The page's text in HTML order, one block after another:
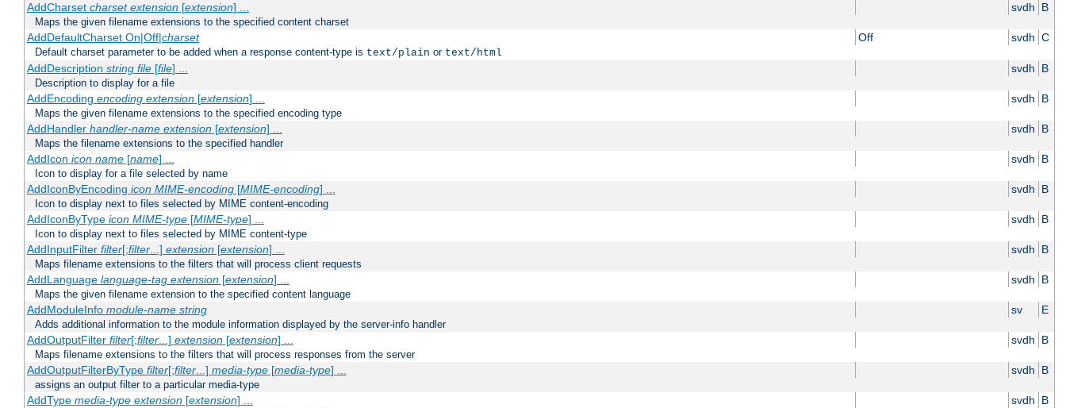
AddCharset charset extension[extension] ... svdh B
Maps the given filename extensions to the specified content charset
AddDefaultCharset On|Off|charset Off svdh C
Default charset parameter to be added when a response content-type is text/plain or text/html
AddDescription string file[file] ... svdh B
Description to display for a file
AddEncoding encoding extension[extension] ... svdh B
Maps the given filename extensions to the specified encoding type
AddHandler handler-name extension[extension] ... svdh B
Maps the filename extensions to the specified handler
AddIcon icon name[name] ... svdh B
Icon to display for a file selected by name
AddIconByEncoding icon MIME-encoding[MIME-encoding] ... svdh B
Icon to display next to files selected by MIME content-encoding
AddIconByType icon MIME-type[MIME-type] ... svdh B
Icon to display next to files selected by MIME content-type
AddInputFilter filter[;filter...] extension[extension] ... svdh B
Maps filename extensions to the filters that will process client requests
AddLanguage language-tag extension[extension] ... svdh B
Maps the given filename extension to the specified content language
AddModuleInfo module-name string sv E
Adds additional information to the module information displayed by the server-info handler
AddOutputFilter filter[;filter...] extension[extension] ... svdh B
Maps filename extensions to the filters that will process responses from the server
AddOutputFilterByType filter[;filter...] media-type[media-type] ... svdh B
assigns an output filter to a particular media-type
AddType media-type extension[extension] ... svdh B